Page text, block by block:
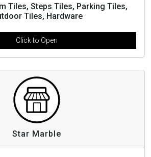
Tiles, Steps Tiles, Parking Tiles,
Tiles, Hardware
Click to Open
Star Marble